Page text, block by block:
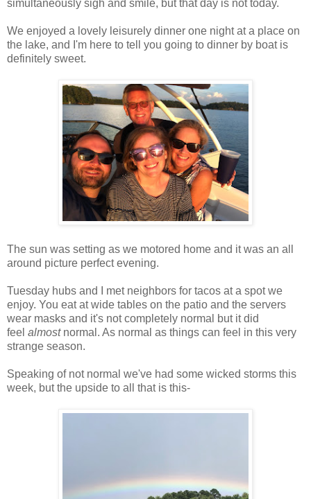
simultaneously sigh and smile, but that day is not today.
We enjoyed a lovely leisurely dinner one night at a place on
the lake, and I'm here to tell you going to dinner by boat is
definitely sweet.
The sun was setting as we motored home and it was an all
around picture perfect evening.
Tuesday hubs and I met neighbors for tacos at a spot we
enjoy. You eat at wide tables on the patio and the servers
wear masks and it's not completely normal but it did
feel almostnormal. As normal as things can feel in this very
strange season.
Speaking of not normal we've had some wicked storms this
week, but the upside to all that is this-